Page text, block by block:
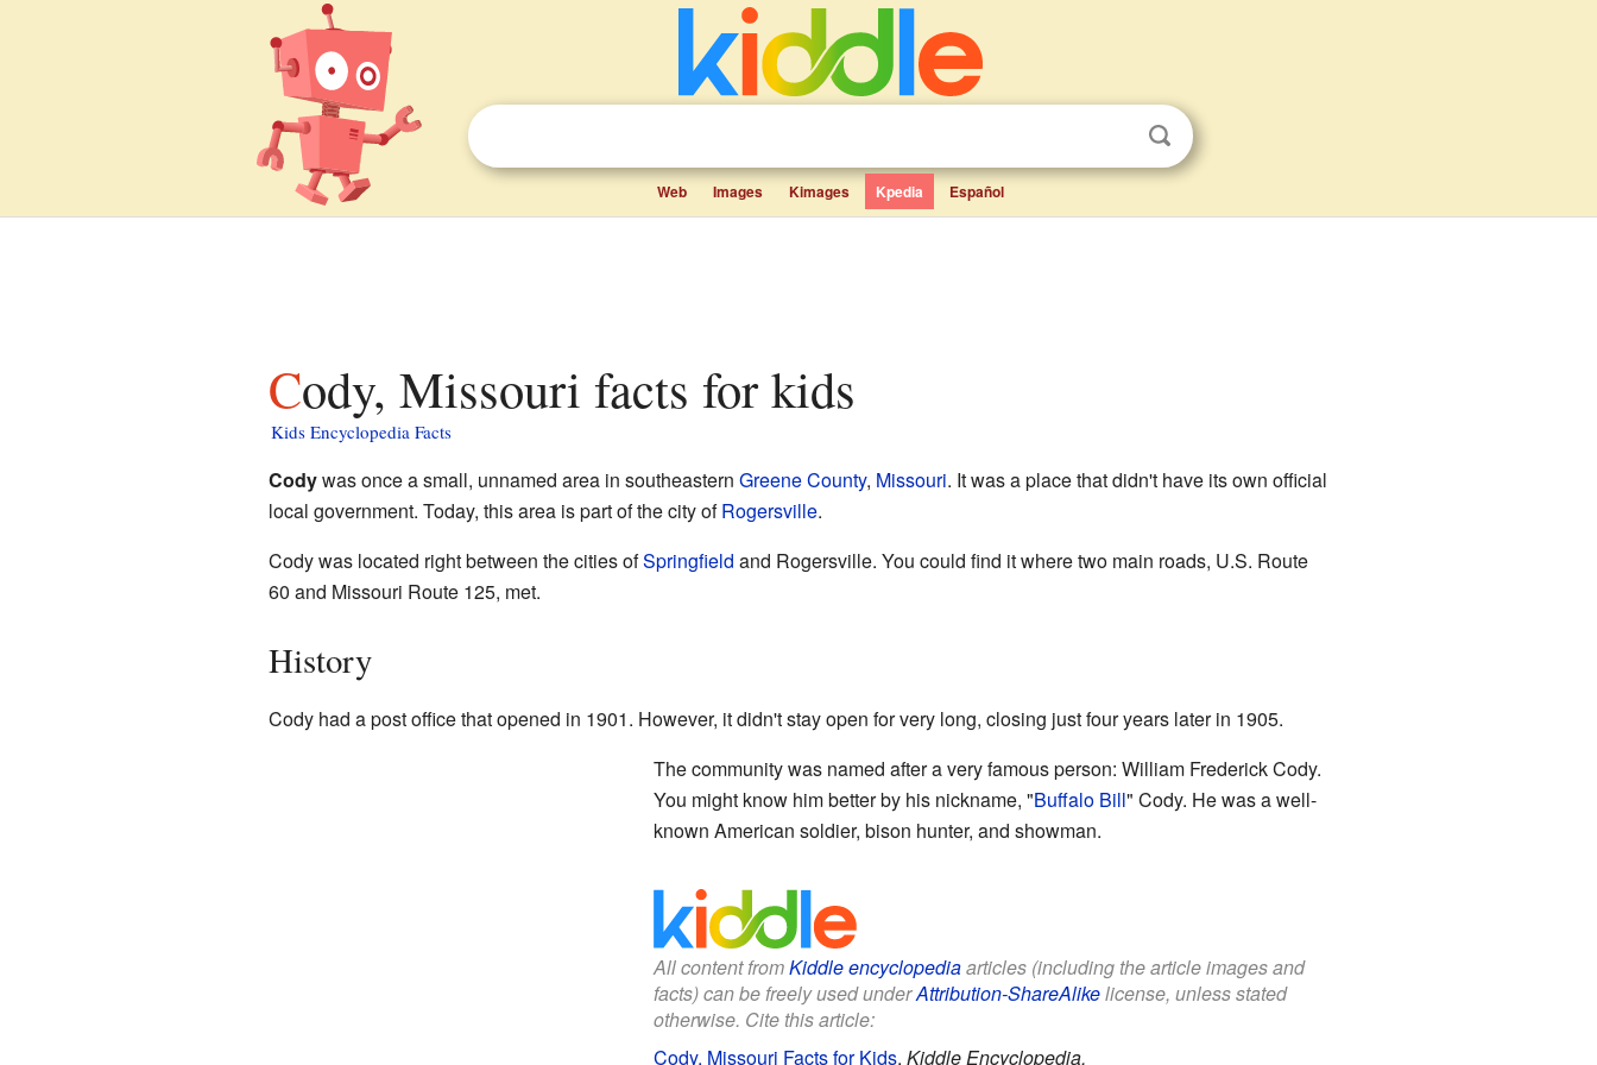
Web Images Kimages Kpedia Español
Cody, Missouri facts for kids
Kids Encyclopedia Facts
Codywas once a small, unnamed area in southeastern Greene County, Missouri. It was a place that didn't have its own official
local government. Today, this area is part of the city ofRogersville.
Cody was located right between the cities ofSpringfield and Rogersville. You could find it where two main roads, U.S. Route
60 and Missouri Route 125, met.
History
Cody had a post office that opened in 1901. However, it didn't stay open for very long, closing just four years later in 1905.
The community was named after a very famous person: William Frederick Cody.
You might know him better by his nickname, "Buffalo Bill" Cody. He was a well-
known American soldier, bison hunter, and showman.
All content fromKiddle encyclopediaarticles (including the article images and
facts) can be freely used underAttribution-ShareAlikelicense, unless stated
otherwise. Cite this article:
Cody, Missouri Facts for Kids. Kiddle Encyclopedia.